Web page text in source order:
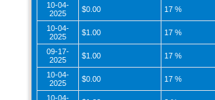
10-04-
2025
$0.00 17 %
10-04-
2025
$1.00 17 %
09-17-
2025
$1.00 17 %
10-04-
2025
$0.00 17 %
10-04-